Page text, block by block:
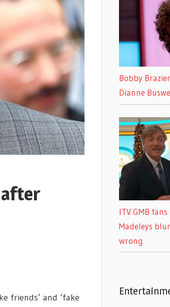
after
friends’ and ‘fake
Bobby
Dianne
ITV GMB
Madeleys
wrong